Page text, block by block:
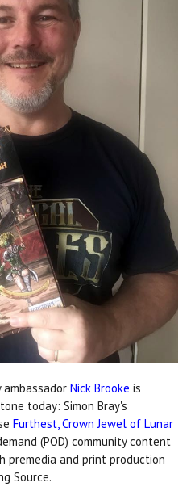
Nick Brooke is
today: Simon Bray's
Furthest, Crown Jewel of Lunar
(POD) community content
premedia and print production
Source.